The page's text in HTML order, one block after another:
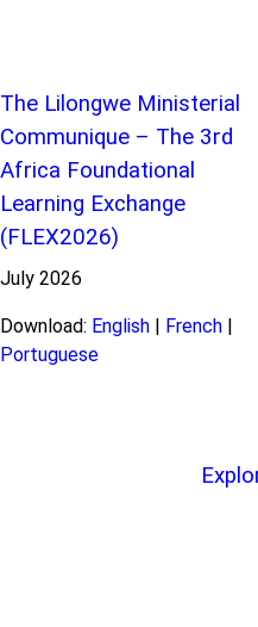
The Lilongwe Ministerial
Communique – The 3rd
Africa Foundational
Learning Exchange
(FLEX2026)
July 2026
Download: English | French |
Portuguese